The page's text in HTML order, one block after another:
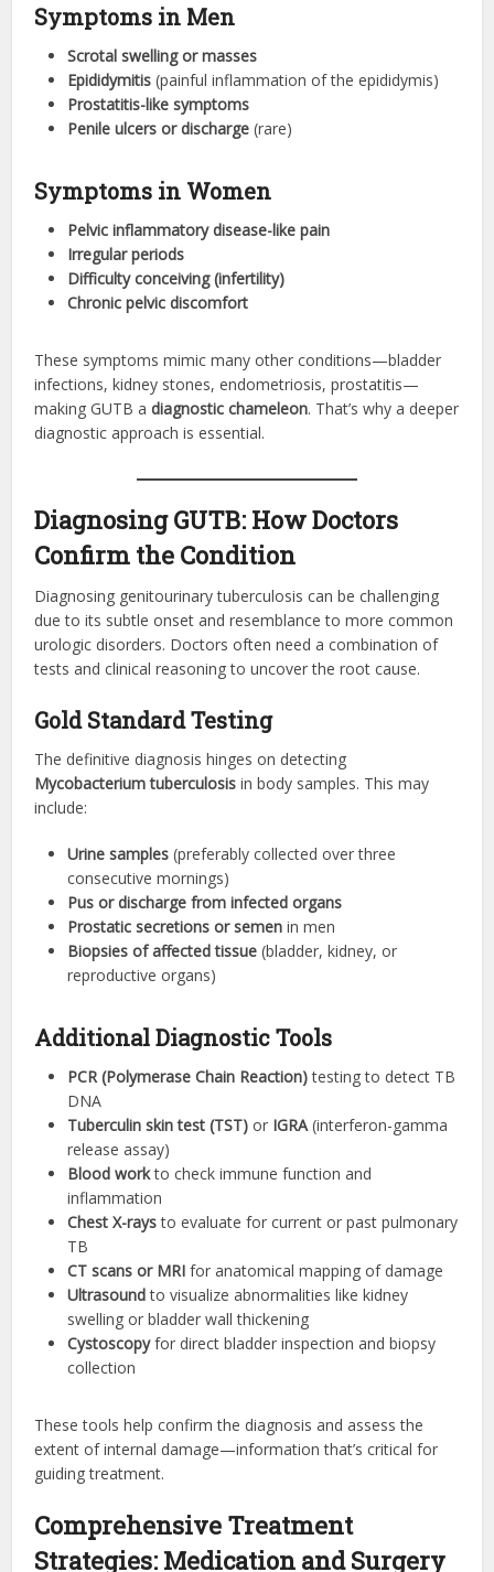
Symptoms in Men
Scrotal swelling or masses
Epididymitis (painful inflammation of the epididymis)
Prostatitis-like symptoms
Penile ulcers or discharge (rare)
Symptoms in Women
Pelvic inflammatory disease-like pain
Irregular periods
Difficulty conceiving (infertility)
Chronic pelvic discomfort
These symptoms mimic many other conditions—bladder
infections, kidney stones, endometriosis, prostatitis—
making GUTB adiagnostic chameleon. That’s why a deeper
diagnostic approach is essential.
Diagnosing GUTB: How Doctors
Confirm the Condition
Diagnosing genitourinary tuberculosis can be challenging
due to its subtle onset and resemblance to more common
urologic disorders. Doctors often need a combination of
tests and clinical reasoning to uncover the root cause.
Gold Standard Testing
The definitive diagnosis hinges on detecting
Mycobacterium tuberculosis in body samples. This may
include:
Urine samples (preferably collected over three
consecutive mornings)
Pus or discharge from infected organs
Prostatic secretions or semen in men
Biopsies of affected tissue (bladder, kidney, or
reproductive organs)
Additional Diagnostic Tools
PCR (Polymerase Chain Reaction)testing to detect TB
DNA
Tuberculin skin test (TST) or IGRA (interferon-gamma
release assay)
Blood workto check immune function and
inflammation
Chest X-raysto evaluate for current or past pulmonary
TB
CT scans or MRI for anatomical mapping of damage
Ultrasoundto visualize abnormalities like kidney
swelling or bladder wall thickening
Cystoscopyfor direct bladder inspection and biopsy
collection
These tools help confirm the diagnosis and assess the
extent of internal damage—information that’s critical for
guiding treatment.
Comprehensive Treatment
Strategies: Medication and Surgery